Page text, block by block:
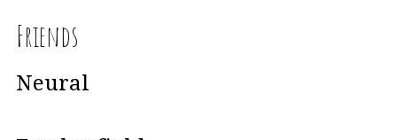
Friends
Neural